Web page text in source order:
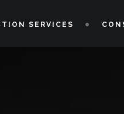
SERVICES